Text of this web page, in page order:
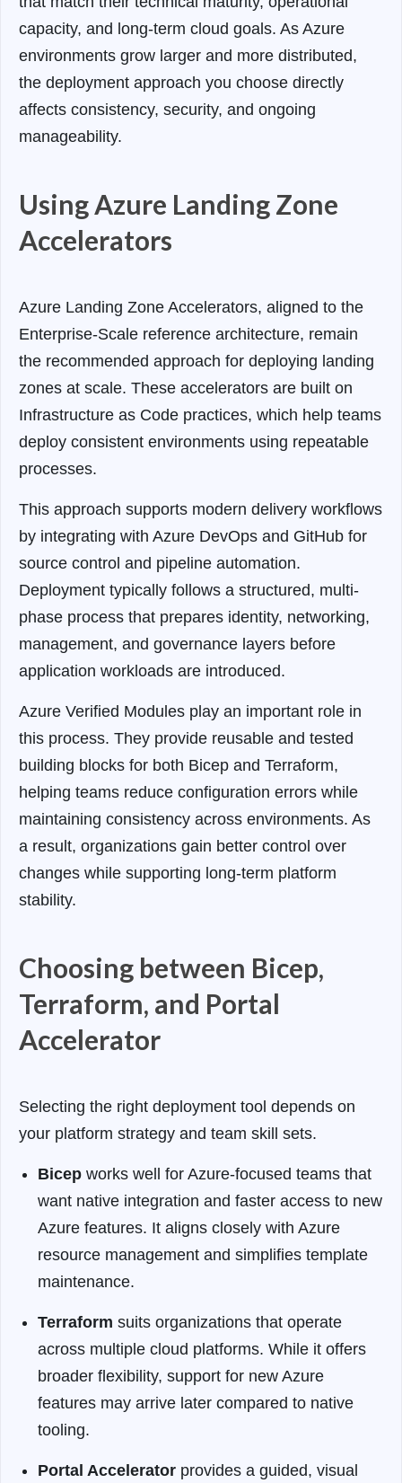
capacity, and long-term cloud goals. As Azure
environments grow larger and more distributed,
the deployment approach you choose directly
affects consistency, security, and ongoing
manageability.
Using Azure Landing Zone
Accelerators
Azure Landing Zone Accelerators, aligned to the
Enterprise-Scale reference architecture, remain
the recommended approach for deploying landing
zones at scale. These accelerators are built on
Infrastructure as Code practices, which help teams
deploy consistent environments using repeatable
processes.
This approach supports modern delivery workflows
by integrating with Azure DevOps and GitHub for
source control and pipeline automation.
Deployment typically follows a structured, multi-
phase process that prepares identity, networking,
management, and governance layers before
application workloads are introduced.
Azure Verified Modules play an important role in
this process. They provide reusable and tested
building blocks for both Bicep and Terraform,
helping teams reduce configuration errors while
maintaining consistency across environments. As
a result, organizations gain better control over
changes while supporting long-term platform
stability.
Choosing between Bicep,
Terraform, and Portal
Accelerator
Selecting the right deployment tool depends on
your platform strategy and team skill sets.
Bicepworks well for Azure-focused teams that
want native integration and faster access to new
Azure features. It aligns closely with Azure
resource management and simplifies template
maintenance.
Terraform suits organizations that operate
across multiple cloud platforms. While it offers
broader flexibility, support for new Azure
features may arrive later compared to native
tooling.
Portal Acceleratorprovides a guided, visual